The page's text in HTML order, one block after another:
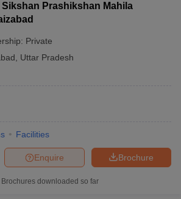
Sikshan Prashikshan Mahila
Private
Uttar Pradesh
Facilities
Brochure
Enquire
Brochures downloaded so far